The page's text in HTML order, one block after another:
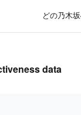
どの乃木
data